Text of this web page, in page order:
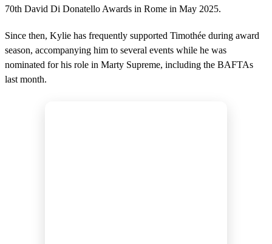
70th David Di Donatello Awards in Rome in May 2025.
Since then, Kylie has frequently supported Timothée during award
season, accompanying him to several events while he was
nominated for his role in Marty Supreme, including the BAFTAs
last month.